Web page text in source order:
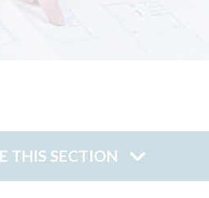
THIS SECTION